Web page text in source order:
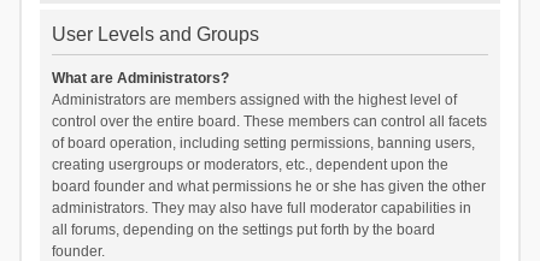
User Levels and Groups
What are Administrators?
Administrators are members assigned with the highest level of
control over the entire board. These members can control all facets
of board operation, including setting permissions, banning users,
creating usergroups or moderators, etc., dependent upon the
board founder and what permissions he or she has given the other
administrators. They may also have full moderator capabilities in
all forums, depending on the settings put forth by the board
founder.